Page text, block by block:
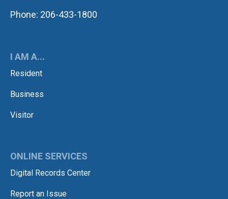
Phone: 206-433-1800
I AM A...
Resident
Business
Visitor
ONLINE SERVICES
Digital Records Center
Report an Issue